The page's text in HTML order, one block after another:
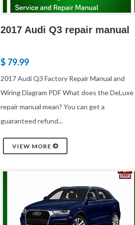
2017 Audi Q3 repair manual
$ 79.99
2017 Audi Q3 Factory Repair Manual and
Wiring Diagram PDF What does the DeLuxe
repair manual mean? You can get a
guaranteed refund...
VIEW MORE